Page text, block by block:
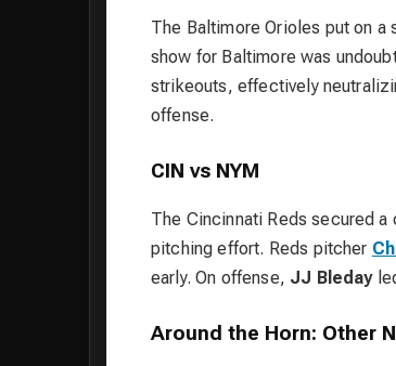
The Baltimore Orioles put on a
show for Baltimore was
strikeouts, effectively
offense.
CIN vs NYM
The Cincinnati Reds secured a
pitching effort. Reds pitcher
early. On offense, JJ Bleday
Around the Horn: Other